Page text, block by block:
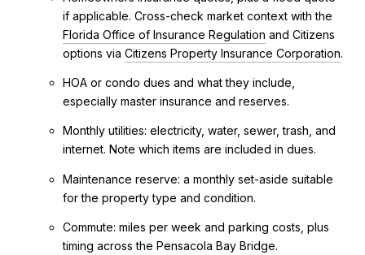
if applicable. Cross-check market context with the
Florida Office of Insurance Regulation and Citizens
options viaCitizens Property Insurance Corporation.
HOA or condo dues and what they include,
especially master insurance and reserves.
Monthly utilities: electricity, water, sewer, trash, and
internet. Note which items are included in dues.
Maintenance reserve: a monthly set-aside suitable
for the property type and condition.
Commute: miles per week and parking costs, plus
timing across the Pensacola Bay Bridge.